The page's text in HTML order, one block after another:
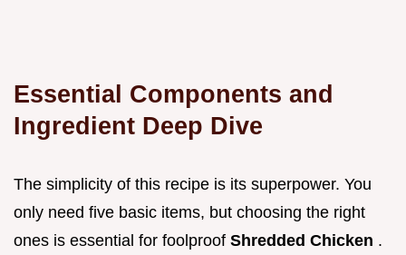
Essential Components and
Ingredient Deep Dive
The simplicity of this recipe is its superpower. You
only need five basic items, but choosing the right
ones is essential for foolproof Shredded Chicken .